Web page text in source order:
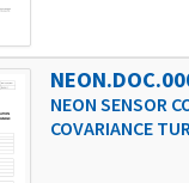
NEON SENSOR
COVARIANCE